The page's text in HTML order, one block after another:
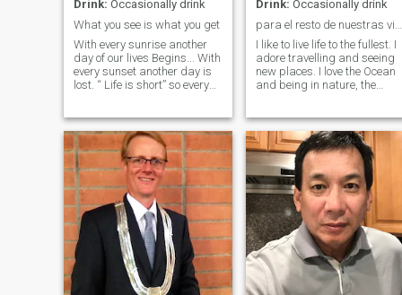
Drink: Occasionally drink
What you see is what you get
With every sunrise another
day of our lives Begins... With
every sunset another day is
lost. “ Life is short” so every
slowly, love truly, laugh
uncontrollably and never
regret anything that made
Drink: Occasionally drink
I like to live life to the fullest. I
adore travelling and seeing
new places. I love the Ocean
and being in nature, the
Enjoy all life has to offer and
it is even better with the right
person next to you. Me gusta
vivir la vida al máximo.
Adoro viajar y conocer nuevos
lugares. Me encanta el
océano y que están en la
naturaleza, las montañas, el
bosque, el desierto, me
ser activo. Disfrute de toda
vida tiene que ofrecer y es
incluso mejor con la persona
a tu lado.